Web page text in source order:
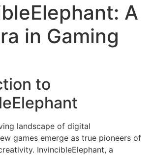
A
in Gaming
to
landscape of digital
games emerge as true pioneers of
InvincibleElephant, a